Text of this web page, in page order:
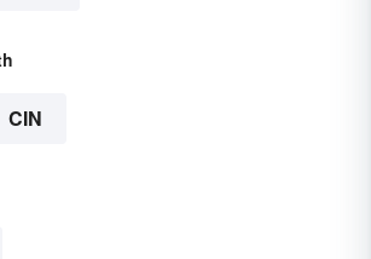
CIN